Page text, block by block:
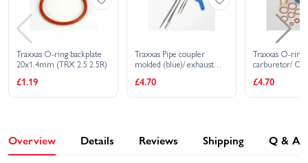
Traxxas O-ring backplate
20x1.4mm (TRX 2.5 2.5R)
£1.19
Traxxas Pipe coupler
molded (blue)/ exhaust
cable ties long (2)/ cable
ties short (2)
£4.70
Traxxas O-ring
carburetor/ O-
2.5x1.15mm
6.2x1.2mm
dust boot (1)
2.5R)
£4.70
Overview Details Reviews Shipping Q & A